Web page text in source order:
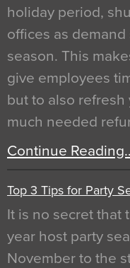
holiday period,
offices as
season. This
give employees
but to also
much needed
Continue
Top 3 Tips for Party
It is no secret that
year host party
November to the